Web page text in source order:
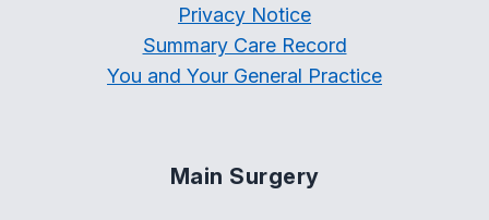
Privacy Notice
Summary Care Record
You and Your General Practice
Main Surgery